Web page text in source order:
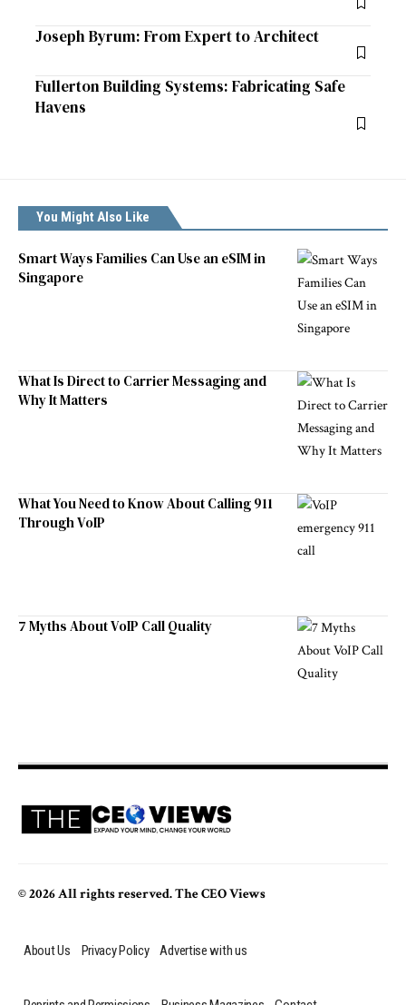
Joseph Byrum: From Expert to Architect
Fullerton Building Systems: Fabricating Safe
Havens
You Might Also Like
Smart Ways Families Can Use an eSIM in
Singapore
What Is Direct to Carrier Messaging and
Why It Matters
What You Need to Know About Calling 911
Through VoIP
7 Myths About VoIP Call Quality
© 2026 All rights reserved. The CEO Views
About Us Privacy Policy Advertise with us